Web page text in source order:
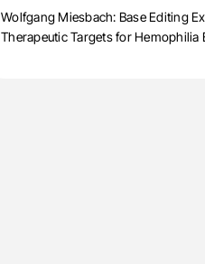
Wolfgang Miesbach: Base Editing
Therapeutic Targets for Hemophilia